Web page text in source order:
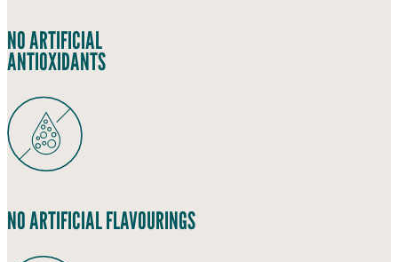
NO ARTIFICIAL
ANTIOXIDANTS
NO ARTIFICIAL FLAVOURINGS